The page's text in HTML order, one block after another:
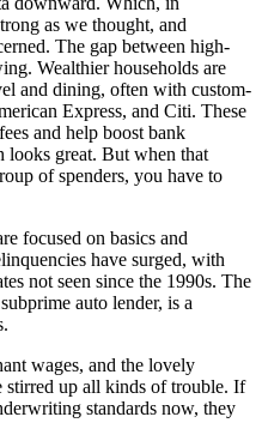
as we thought, and
The gap between high-
Wealthier households are
and dining, often with custom-
Express, and Citi. These
and help boost bank
looks great. But when that
of spenders, you have to
focused on basics and
have surged, with
not seen since the 1990s. The
auto lender, is a
wages, and the lovely
stirred up all kinds of trouble. If
standards now, they